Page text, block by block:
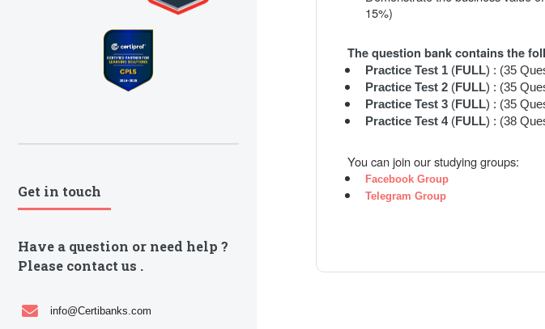
15%)
The question bank contains the
Practice Test 1 (FULL) : (35
Practice Test 2 (FULL) : (35
Practice Test 3 (FULL) : (35
Practice Test 4 (FULL) : (38
You can join our studying groups:
Facebook Group
Telegram Group
Get in touch
Have a question or need help ?
Please contact us .
info@Certibanks.com